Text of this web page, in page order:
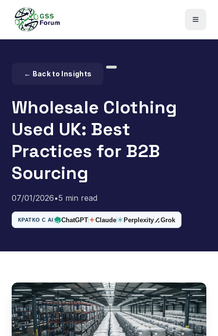
← Back to Insights
Wholesale Clothing
Used UK: Best
Practices for B2B
Sourcing
07/01/2026•5 min read
КРАТКО С AI ChatGPT Claude Perplexity Grok